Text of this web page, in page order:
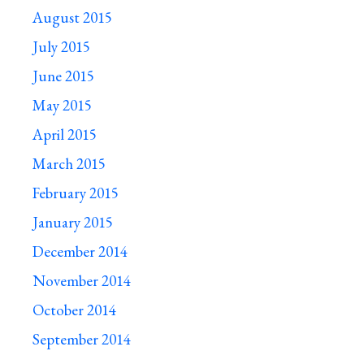
August 2015
July 2015
June 2015
May 2015
April 2015
March 2015
February 2015
January 2015
December 2014
November 2014
October 2014
September 2014